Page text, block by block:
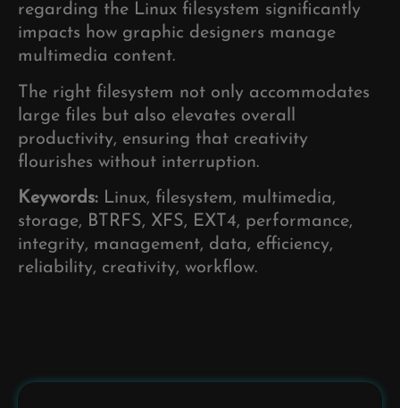
regarding the Linux filesystem significantly
impacts how graphic designers manage
multimedia content.
The right filesystem not only accommodates
large files but also elevates overall
productivity, ensuring that creativity
flourishes without interruption.
Keywords: Linux, filesystem, multimedia,
storage, BTRFS, XFS, EXT4, performance,
integrity, management, data, efficiency,
reliability, creativity, workflow.